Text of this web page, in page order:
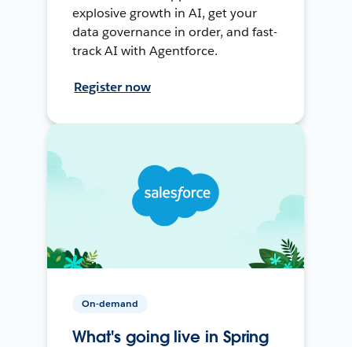
explosive growth in AI, get your
data governance in order, and fast-
track AI with Agentforce.
Register now
On-demand
What's going live in Spring